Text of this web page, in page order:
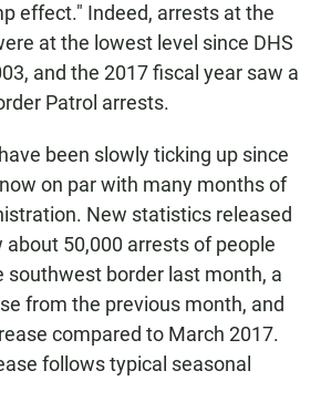
effect." Indeed, arrests at the
at the lowest level since DHS
and the 2017 fiscal year saw a
Patrol arrests.
been slowly ticking up since
on par with many months of
New statistics released
about 50,000 arrests of people
southwest border last month, a
from the previous month, and
compared to March 2017.
follows typical seasonal